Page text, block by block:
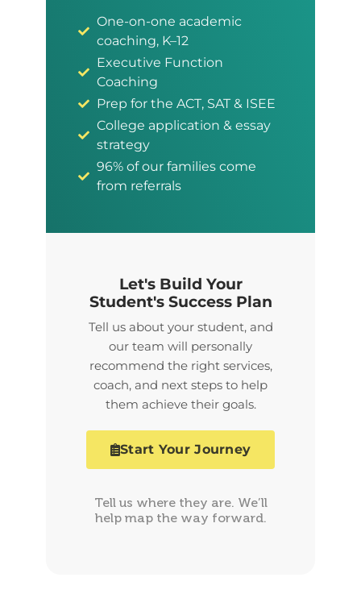
One-on-one academic
coaching, K–12
Executive Function
Coaching
Prep for the ACT, SAT & ISEE
College application & essay
strategy
96% of our families come
from referrals
Let's Build Your
Student's Success Plan
Tell us about your student, and
our team will personally
recommend the right services,
coach, and next steps to help
them achieve their goals.
Start Your Journey
Tell us where they are. We’ll
help map the way forward.